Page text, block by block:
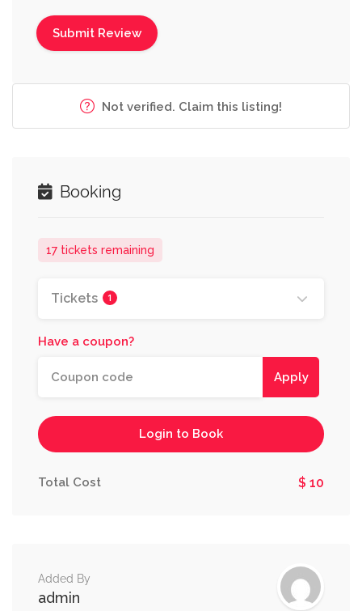
Not verified. Claim this listing!
Booking
17 tickets remaining
Tickets 1
Have a coupon?
Apply
Login to Book
Total Cost $ 10
Added By
admin